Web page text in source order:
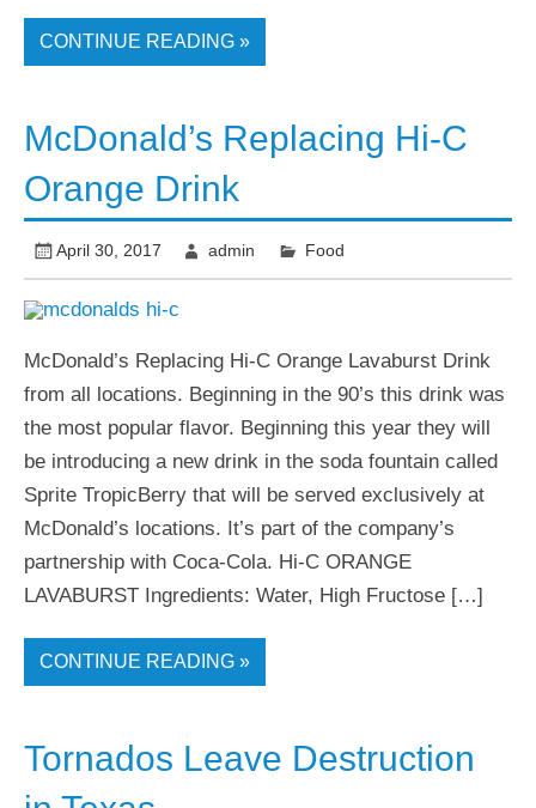
CONTINUE READING »
McDonald’s Replacing Hi-C
Orange Drink
April 30, 2017 admin Food
McDonald’s Replacing Hi-C Orange Lavaburst Drink
from all locations. Beginning in the 90’s this drink was
the most popular flavor. Beginning this year they will
be introducing a new drink in the soda fountain called
Sprite TropicBerry that will be served exclusively at
McDonald’s locations. It’s part of the company’s
partnership with Coca-Cola. Hi-C ORANGE
LAVABURST Ingredients: Water, High Fructose […]
CONTINUE READING »
Tornados Leave Destruction